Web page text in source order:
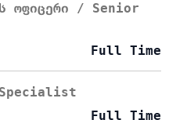
ოფიცერი / Senior
Full Time
Specialist
Full Time